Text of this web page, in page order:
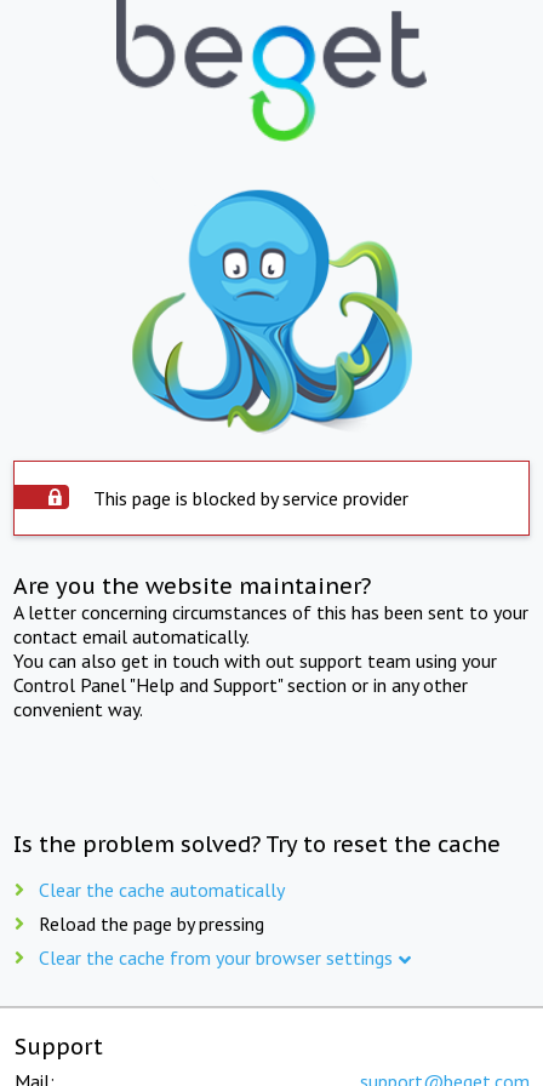
This page is blocked by service provider
Are you the website maintainer?
A letter concerning circumstances of this has been sent to your
contact email automatically.
You can also get in touch with out support team using your
Control Panel "Help and Support" section or in any other
convenient way.
Is the problem solved? Try to reset the cache
Clear the cache automatically
Reload the page by pressing
Clear the cache from your browser settings
Support
Mail: support@beget.com